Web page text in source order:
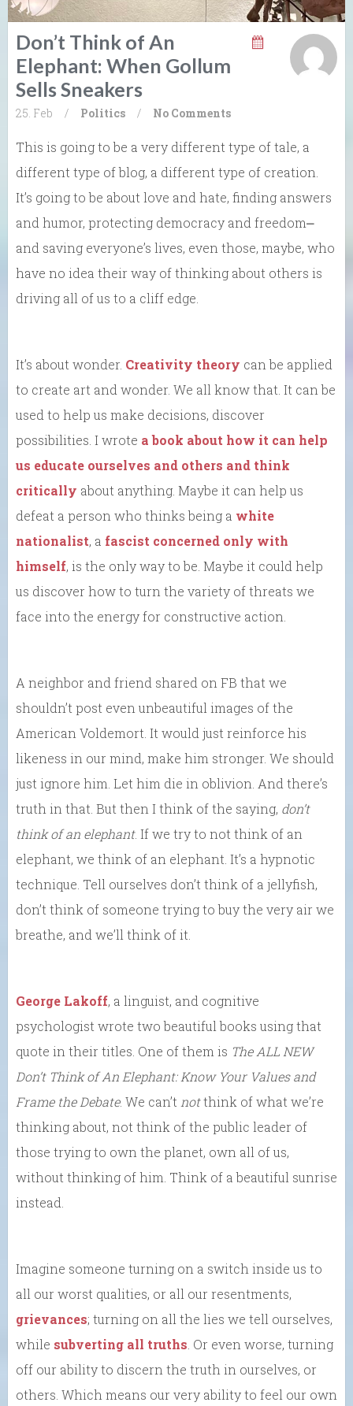
Don’t Think of An
Elephant: When Gollum
Sells Sneakers
25. Feb / Politics / No Comments
This is going to be a very different type of tale, a
different type of blog, a different type of creation.
It’s going to be about love and hate, finding answers
and humor, protecting democracy and freedom⎼
and saving everyone’s lives, even those, maybe, who
have no idea their way of thinking about others is
driving all of us to a cliff edge.
It’s about wonder. Creativity theory can be applied
to create art and wonder. We all know that. It can be
used to help us make decisions, discover
possibilities. I wrote a book about how it can help
us educate ourselves and others and think
critically about anything. Maybe it can help us
defeat a person who thinks being a white
nationalist, a fascist concerned only with
himself, is the only way to be. Maybe it could help
us discover how to turn the variety of threats we
face into the energy for constructive action.
A neighbor and friend shared on FB that we
shouldn’t post even unbeautiful images of the
American Voldemort. It would just reinforce his
likeness in our mind, make him stronger. We should
just ignore him. Let him die in oblivion. And there’s
truth in that. But then I think of the saying, don’t
think of an elephant. If we try to not think of an
elephant, we think of an elephant. It’s a hypnotic
technique. Tell ourselves don’t think of a jellyfish,
don’t think of someone trying to buy the very air we
breathe, and we’ll think of it.
George Lakoff, a linguist, and cognitive
psychologist wrote two beautiful books using that
quote in their titles. One of them is The ALL NEW
Don’t Think of An Elephant: Know Your Values and
Frame the Debate. We can’t notthink of what we’re
thinking about, not think of the public leader of
those trying to own the planet, own all of us,
without thinking of him. Think of a beautiful sunrise
instead.
Imagine someone turning on a switch inside us to
all our worst qualities, or all our resentments,
grievances; turning on all the lies we tell ourselves,
while subverting all truths . Or even worse, turning
off our ability to discern the truth in ourselves, or
others. Which means our very ability to feel our own